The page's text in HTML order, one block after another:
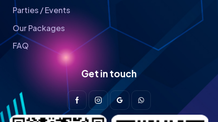
Parties / Events
Our Packages
FAQ
Get in touch